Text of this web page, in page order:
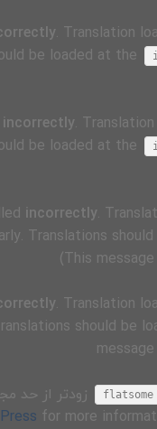
. Translation
be loaded at the
incorrectly.
be loaded at the
incorrectly.
Translations
(This
. Translation
should be
flatsome
زودتر از حد